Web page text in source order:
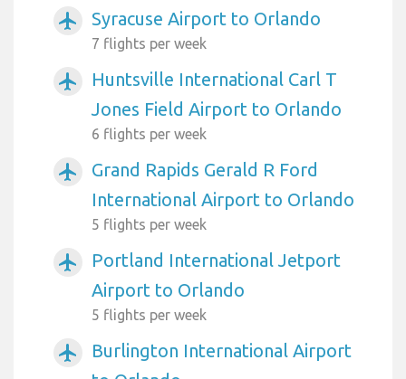
airplanemode_active Syracuse Airport to Orlando
7 flights per week
airplanemode_active
Huntsville International Carl T
Jones Field Airport to Orlando
6 flights per week
airplanemode_active
Grand Rapids Gerald R Ford
International Airport to Orlando
5 flights per week
airplanemode_active
Portland International Jetport
Airport to Orlando
5 flights per week
airplanemode_active
Burlington International Airport